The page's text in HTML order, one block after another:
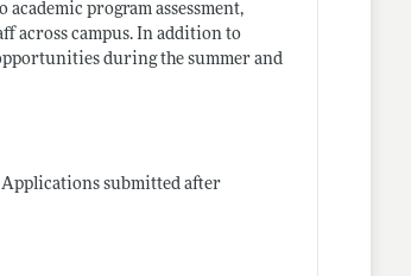
program assessment,
across campus. In addition to
during the summer and
Applications submitted after